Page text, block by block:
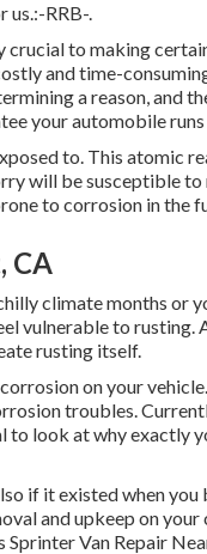
us.:-RRB-.
to making
and time-
a reason, and
your automobile runs
to. This atomic
will be susceptible
to corrosion in the
CA
climate months or
vulnerable to rusting.
rusting itself.
on your
troubles.
to look at why exactly
if it existed when you
and upkeep on
Van Repair